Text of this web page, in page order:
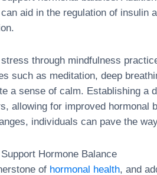
aid in the regulation of insulin
through mindfulness
such as meditation, deep
a sense of calm. Establishing a
allowing for improved hormonal
individuals can pave the
Hormone Balance
of hormonal health, and